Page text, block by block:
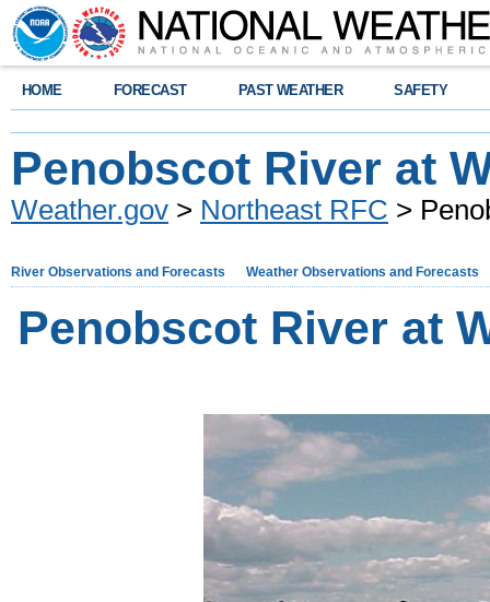
HOME FORECAST PAST WEATHER SAFETY
Penobscot River at
Weather.gov > Northeast RFC >
River Observations and Forecasts Weather Observations and Forecasts
Penobscot River at